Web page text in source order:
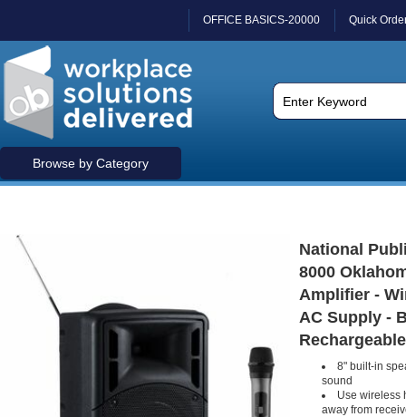
OFFICE BASICS-20000 Quick
Browse by Category
National
8000
Amplifier -
AC Supply -
8" built-in
sound
Use wireless
away from